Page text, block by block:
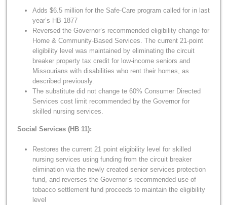
Adds $6.5 million for the Safe-Care program called for in last
year’s HB 1877
Reversed the Governor’s recommended eligibility change for
Home & Community-Based Services. The current 21-point
eligibility level was maintained by eliminating the circuit
breaker property tax credit for low-income seniors and
Missourians with disabilities who rent their homes, as
described previously.
The substitute did not change te 60% Consumer Directed
Services cost limit recommended by the Governor for
skilled nursing services.
Social Services (HB 11):
Restores the current 21 point eligibility level for skilled
nursing services using funding from the circuit breaker
elimination via the newly created senior services protection
fund, and reverses the Governor’s recommended use of
tobacco settlement fund proceeds to maintain the eligibility
level